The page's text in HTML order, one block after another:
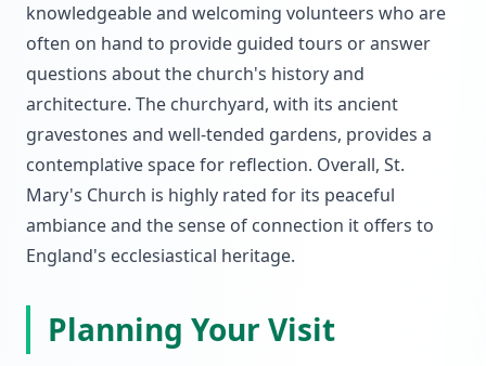
knowledgeable and welcoming volunteers who are
often on hand to provide guided tours or answer
questions about the church's history and
architecture. The churchyard, with its ancient
gravestones and well-tended gardens, provides a
contemplative space for reflection. Overall, St.
Mary's Church is highly rated for its peaceful
ambiance and the sense of connection it offers to
England's ecclesiastical heritage.
Planning Your Visit